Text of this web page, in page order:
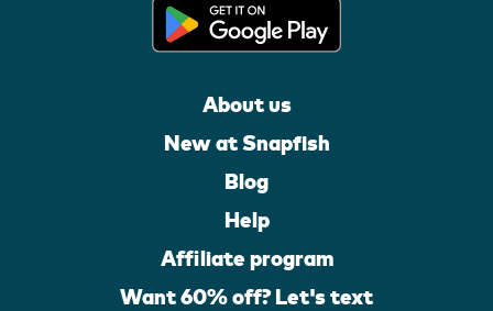
About us
New at Snapfish
Blog
Help
Affiliate program
Want 60% off? Let's text